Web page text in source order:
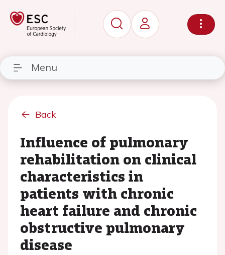
Menu
Back
Influence of pulmonary
rehabilitation on clinical
characteristics in
patients with chronic
heart failure and chronic
obstructive pulmonary
disease